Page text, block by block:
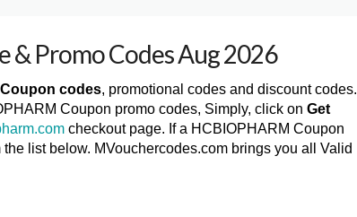
& Promo Codes Aug 2026
codes, promotional codes and discount codes.
Coupon promo codes, Simply, click on Get
checkout page. If a HCBIOPHARM Coupon
list below. MVouchercodes.com brings you all Valid